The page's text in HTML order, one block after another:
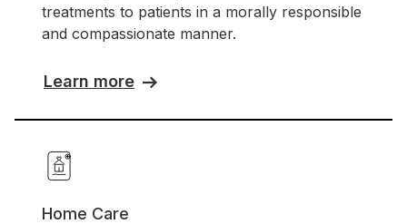
treatments to patients in a morally responsible
and compassionate manner.
Learn more
Home Care